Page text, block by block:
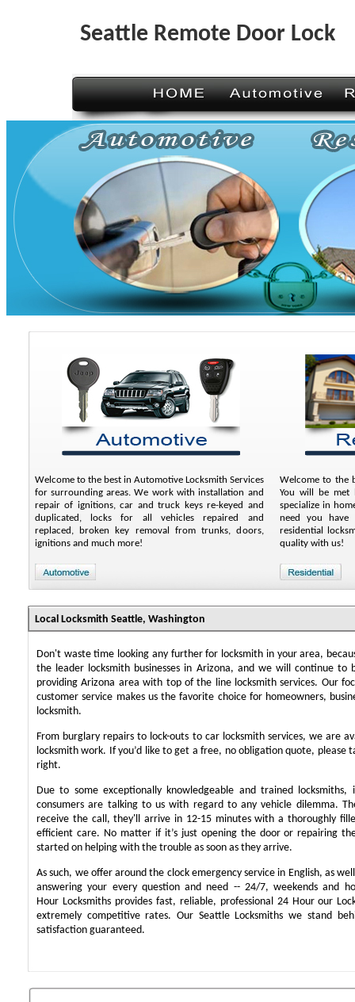
Seattle Remote Door Lock
Welcome to the best in Automotive Locksmith Services
for surrounding areas. We work with installation and
repair of ignitions, car and truck keys re-keyed and
duplicated, locks for all vehicles repaired and
replaced, broken key removal from trunks, doors,
ignitions and much more!
Welcome to the
You will be met
specialize in
need you have
residential
quality with us!
Local Locksmith Seattle, Washington
Don't waste time looking any further for locksmith in your area,
the leader locksmith businesses in Arizona, and we will continue to
providing Arizona area with top of the line locksmith services. Our
customer service makes us the favorite choice for homeowners,
locksmith.
From burglary repairs to lock-outs to car locksmith services, we are
locksmith work. If you’d like to get a free, no obligation quote,
right.
Due to some exceptionally knowledgeable and trained locksmiths,
consumers are talking to us with regard to any vehicle dilemma.
receive the call, they'll arrive in 12-15 minutes with a thoroughly
efficient care. No matter if it’s just opening the door or repairing
started on helping with the trouble as soon as they arrive.
As such, we offer around the clock emergency service in English, as
answering your every question and need -- 24/7, weekends and
Hour Locksmiths provides fast, reliable, professional 24 Hour our
extremely competitive rates. Our Seattle Locksmiths we stand
satisfaction guaranteed.